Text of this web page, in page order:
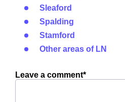
Sleaford
Spalding
Stamford
Other areas of LN
Leave a comment*